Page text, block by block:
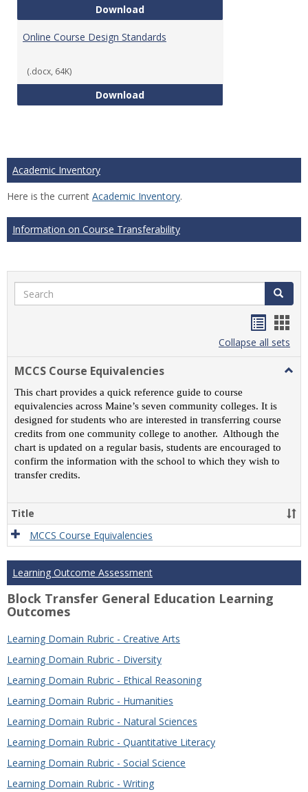
DownloadStandards for Brightspace
Online Course Design Standards
(.docx, 64K)
DownloadOnline Course Design Standards
Academic Inventory
Here is the current Academic Inventory.
Information on Course Transferability
Search Search
listcard
view
Collapse all sets
MCCS Course Equivalencies
This chart provides a quick reference guide to course
equivalencies across Maine’s seven community colleges. It is
designed for students who are interested in transferring course
credits from one community college to another. Although the
chart is updated on a regular basis, students are encouraged to
confirm the information with the school to which they wish to
transfer credits.
Title
MCCS Course Equivalencies
Learning Outcome Assessment
Block Transfer General Education Learning
Outcomes
Learning Domain Rubric - Creative Arts
Learning Domain Rubric - Diversity
Learning Domain Rubric - Ethical Reasoning
Learning Domain Rubric - Humanities
Learning Domain Rubric - Natural Sciences
Learning Domain Rubric - Quantitative Literacy
Learning Domain Rubric - Social Science
Learning Domain Rubric - Writing